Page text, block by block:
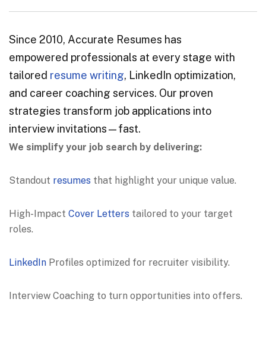
Since 2010, Accurate Resumes has
empowered professionals at every stage with
tailored resume writing, LinkedIn optimization,
and career coaching services. Our proven
strategies transform job applications into
interview invitations—fast.
We simplify your job search by delivering:
Standout resumes that highlight your unique value.
High-Impact Cover Letters tailored to your target
roles.
LinkedIn Profiles optimized for recruiter visibility.
Interview Coaching to turn opportunities into offers.